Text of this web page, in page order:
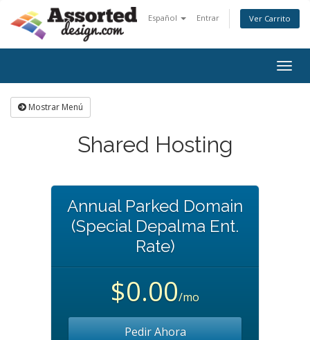
Español Entrar Ver Carrito
Mostrar Menú
Shared Hosting
Annual Parked Domain
(Special Depalma Ent.
Rate)
$0.00/mo
Pedir Ahora